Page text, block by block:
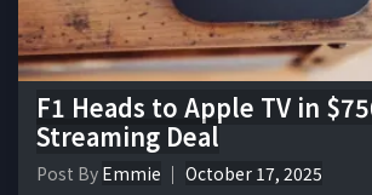
F1 Heads to Apple TV in
Streaming Deal
Post By Emmie
October 17, 2025